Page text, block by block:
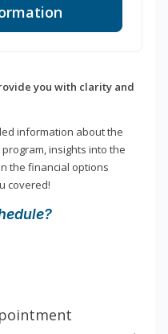
you with clarity and
information about the
insights into the
the financial options
covered!